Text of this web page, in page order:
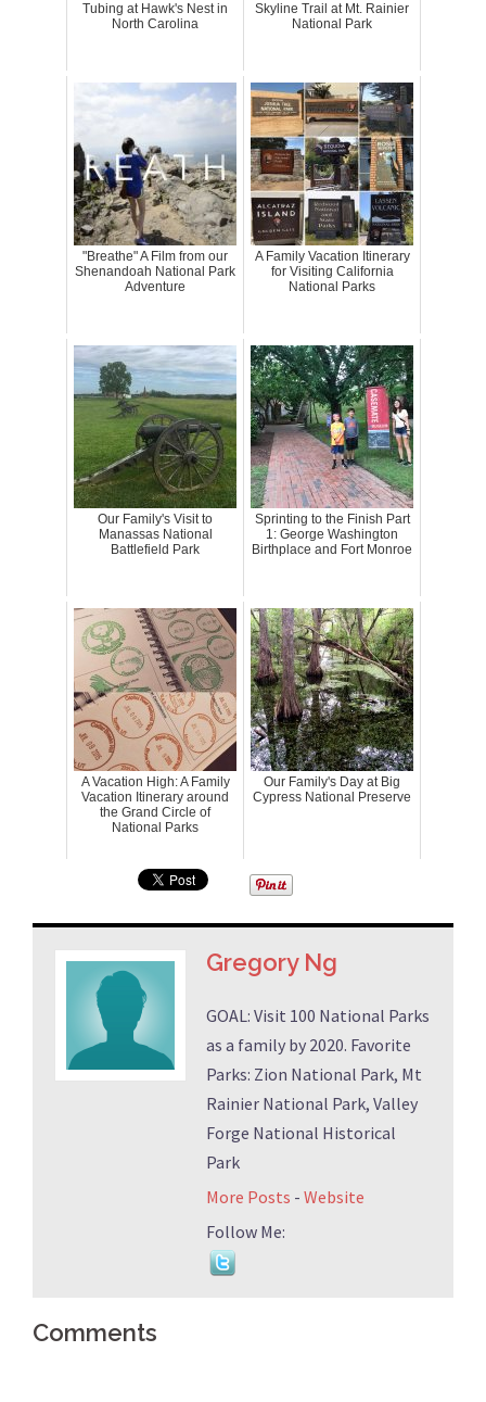
Tubing at Hawk's Nest in
North Carolina
Skyline Trail at Mt. Rainier
National Park
"Breathe" A Film from our
Shenandoah National Park
Adventure
A Family Vacation Itinerary
for Visiting California
National Parks
Our Family's Visit to
Manassas National
Battlefield Park
Sprinting to the Finish Part
1: George Washington
Birthplace and Fort Monroe
A Vacation High: A Family
Vacation Itinerary around
the Grand Circle of
National Parks
Our Family's Day at Big
Cypress National Preserve
Gregory Ng
GOAL: Visit 100 National Parks
as a family by 2020. Favorite
Parks: Zion National Park, Mt
Rainier National Park, Valley
Forge National Historical
Park
More Posts - Website
Follow Me:
Comments